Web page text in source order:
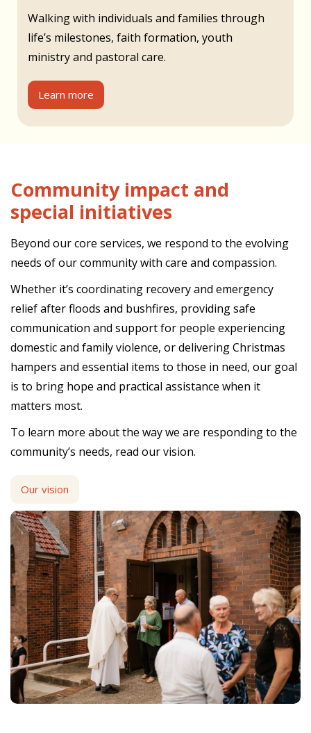
Walking with individuals and families through
life’s milestones, faith formation, youth
ministry and pastoral care.
Learn more
Community impact and
special initiatives
Beyond our core services, we respond to the evolving
needs of our community with care and compassion.
Whether it’s coordinating recovery and emergency
relief after floods and bushfires, providing safe
communication and support for people experiencing
domestic and family violence, or delivering Christmas
hampers and essential items to those in need, our goal
is to bring hope and practical assistance when it
matters most.
To learn more about the way we are responding to the
community’s needs, read our vision.
Our vision